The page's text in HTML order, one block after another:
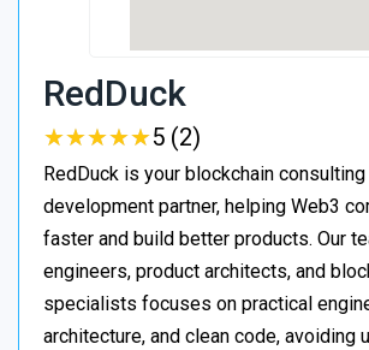
RedDuck
★★★★★
★★★★★5 (2)
RedDuck is your blockchain consulting
development partner, helping Web3
faster and build better products. Our
engineers, product architects, and
specialists focuses on practical
architecture, and clean code, avoiding